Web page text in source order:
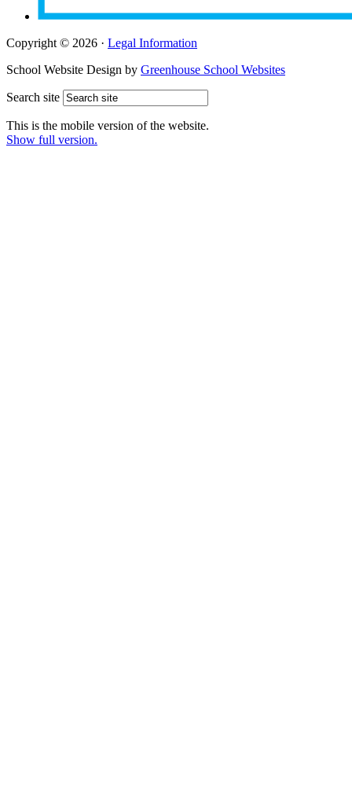
Copyright © 2026 · Legal Information
School Website Design by Greenhouse School Websites
Search site
This is the mobile version of the website.
Show full version.